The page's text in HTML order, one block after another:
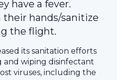
have a fever.
their hands/sanitize
the flight.
its sanitation efforts
and wiping disinfectant
viruses, including the